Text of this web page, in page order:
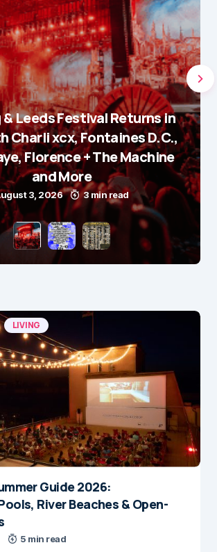
Leeds Festival Returns in
Charli xcx, Fontaines D.C.,
Florence + The Machine
and More
3, 2026 3 min read
LIVING
Guide 2026:
River Beaches & Open-
5 min read